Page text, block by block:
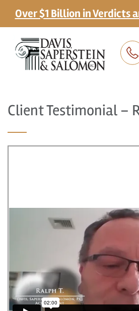
Over $1 Billion in Verdicts
Client Testimonial –